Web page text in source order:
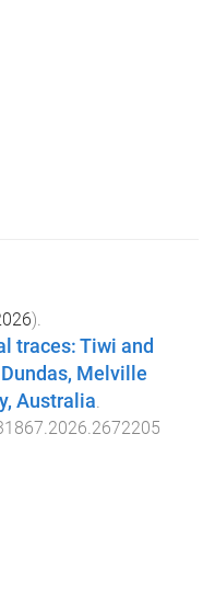
).
traces: Tiwi and
Melville
Australia.